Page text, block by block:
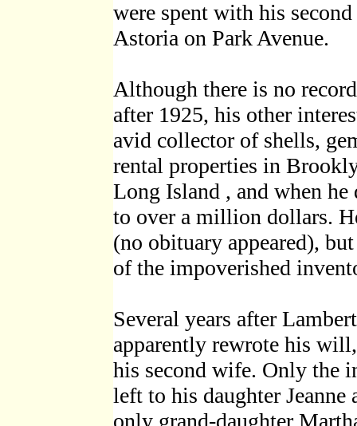
were spent with his
Astoria on Park Avenue.
Although there is no
after 1925, his other
avid collector of shells,
rental properties in
Long Island , and when
to over a million dollars.
(no obituary appeared),
of the impoverished
Several years after
apparently rewrote his
his second wife. Only the
left to his daughter
only grand-daughter